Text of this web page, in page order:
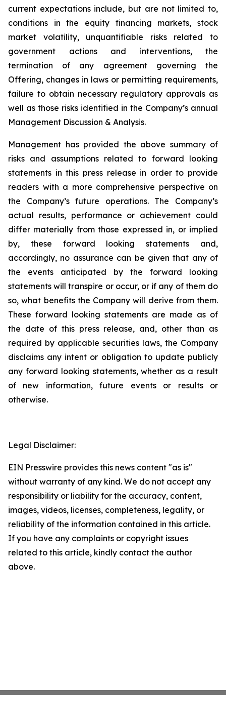
current expectations include, but are not limited to,
conditions in the equity financing markets, stock
market volatility, unquantifiable risks related to
government actions and interventions, the
termination of any agreement governing the
Offering, changes in laws or permitting requirements,
failure to obtain necessary regulatory approvals as
well as those risks identified in the Company’s annual
Management Discussion & Analysis.
Management has provided the above summary of
risks and assumptions related to forward looking
statements in this press release in order to provide
readers with a more comprehensive perspective on
the Company’s future operations. The Company’s
actual results, performance or achievement could
differ materially from those expressed in, or implied
by, these forward looking statements and,
accordingly, no assurance can be given that any of
the events anticipated by the forward looking
statements will transpire or occur, or if any of them do
so, what benefits the Company will derive from them.
These forward looking statements are made as of
the date of this press release, and, other than as
required by applicable securities laws, the Company
disclaims any intent or obligation to update publicly
any forward looking statements, whether as a result
of new information, future events or results or
otherwise.
Legal Disclaimer:
EIN Presswire provides this news content "as is"
without warranty of any kind. We do not accept any
responsibility or liability for the accuracy, content,
images, videos, licenses, completeness, legality, or
reliability of the information contained in this article.
If you have any complaints or copyright issues
related to this article, kindly contact the author
above.